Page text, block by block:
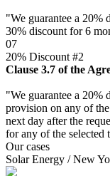
"We guarantee a 20%
30% discount for 6
07
20% Discount #2
Clause 3.7 of the
"We guarantee a 20%
provision on any of
next day after the
for any of the selected
Our cases
Solar Energy / New